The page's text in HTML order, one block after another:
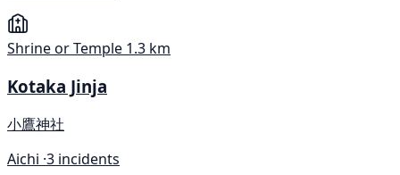
Shrine or Temple 1.3 km
Kotaka Jinja
小鷹神社
Aichi ·3 incidents